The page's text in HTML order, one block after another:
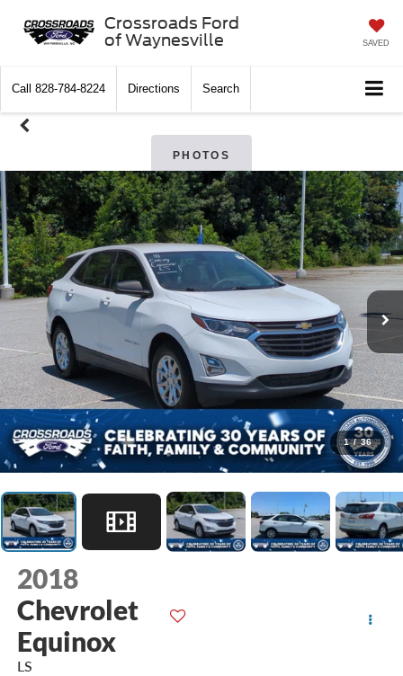
Crossroads Ford
of Waynesville
SAVED
Call 828-784-8224 Directions Search
PHOTOS
1 / 36
2018
Chevrolet
Equinox
LS